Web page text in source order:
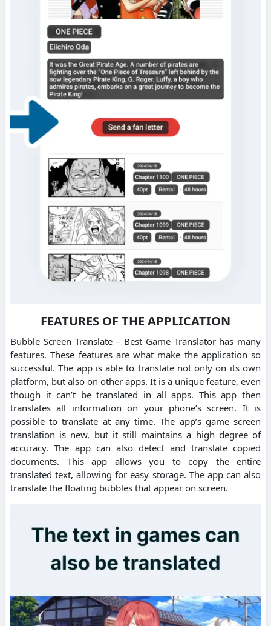
FEATURES OF THE APPLICATION
Bubble Screen Translate – Best Game Translator has many
features. These features are what make the application so
successful. The app is able to translate not only on its own
platform, but also on other apps. It is a unique feature, even
though it can’t be translated in all apps. This app then
translates all information on your phone’s screen. It is
possible to translate at any time. The app’s game screen
translation is new, but it still maintains a high degree of
accuracy. The app can also detect and translate copied
documents. This app allows you to copy the entire
translated text, allowing for easy storage. The app can also
translate the floating bubbles that appear on screen.